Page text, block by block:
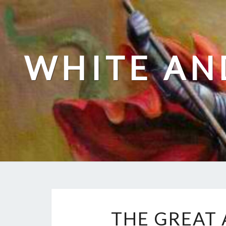
Skip
content
WHITE
THE GREAT